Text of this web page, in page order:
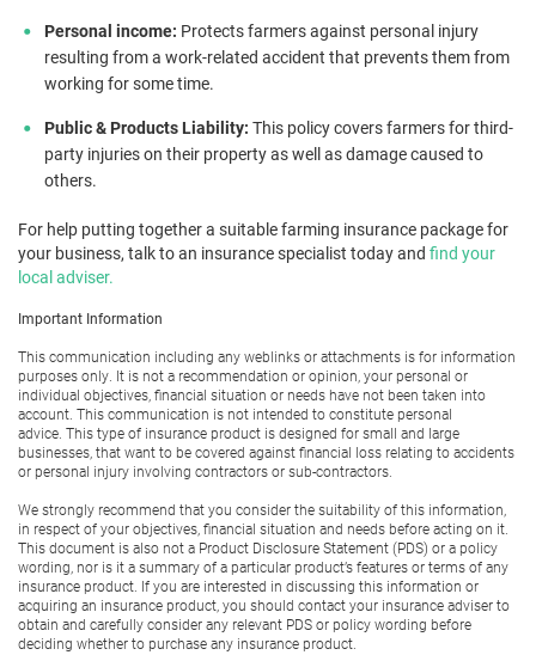
Personal income: Protects farmers against personal injury
resulting from a work-related accident that prevents them from
working for some time.
Public & Products Liability: This policy covers farmers for third-
party injuries on their property as well as damage caused to
others.
For help putting together a suitable farming insurance package for
your business, talk to an insurance specialist today and find your
local adviser.
Important Information
This communication including any weblinks or attachments is for information
purposes only. It is not a recommendation or opinion, your personal or
individual objectives, financial situation or needs have not been taken into
account. This communication is not intended to constitute personal
advice. This type of insurance product is designed for small and large
businesses, that want to be covered against financial loss relating to accidents
or personal injury involving contractors or sub-contractors.
We strongly recommend that you consider the suitability of this information,
in respect of your objectives, financial situation and needs before acting on it.
This document is also not a Product Disclosure Statement (PDS) or a policy
wording, nor is it a summary of a particular product’s features or terms of any
insurance product. If you are interested in discussing this information or
acquiring an insurance product, you should contact your insurance adviser to
obtain and carefully consider any relevant PDS or policy wording before
deciding whether to purchase any insurance product.